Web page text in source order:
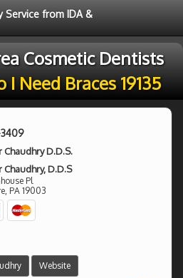
Service from IDA &
Cosmetic Dentists
Need Braces 19135
Chaudhry D.D.S.
Chaudhry, D.D.S
Pl
, PA 19003
Website